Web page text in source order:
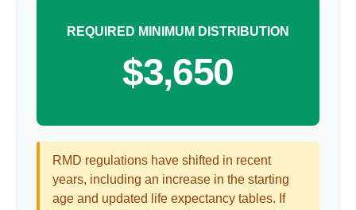
REQUIRED MINIMUM DISTRIBUTION
$3,650
RMD regulations have shifted in recent
years, including an increase in the starting
age and updated life expectancy tables. If